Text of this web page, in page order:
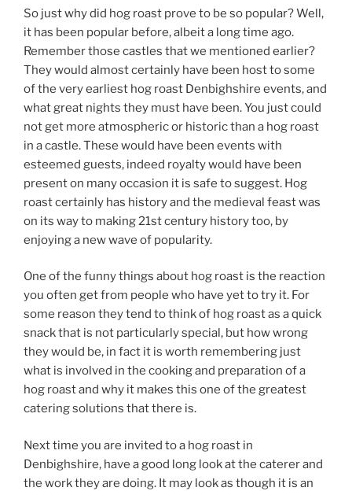
So just why did hog roast prove to be so popular? Well,
it has been popular before, albeit a long time ago.
Remember those castles that we mentioned earlier?
They would almost certainly have been host to some
of the very earliest hog roast Denbighshire events, and
what great nights they must have been. You just could
not get more atmospheric or historic than a hog roast
in a castle. These would have been events with
esteemed guests, indeed royalty would have been
present on many occasion it is safe to suggest. Hog
roast certainly has history and the medieval feast was
on its way to making 21st century history too, by
enjoying a new wave of popularity.
One of the funny things about hog roast is the reaction
you often get from people who have yet to try it. For
some reason they tend to think of hog roast as a quick
snack that is not particularly special, but how wrong
they would be, in fact it is worth remembering just
what is involved in the cooking and preparation of a
hog roast and why it makes this one of the greatest
catering solutions that there is.
Next time you are invited to a hog roast in
Denbighshire, have a good long look at the caterer and
the work they are doing. It may look as though it is an